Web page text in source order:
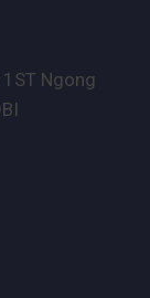
1ST Ngong